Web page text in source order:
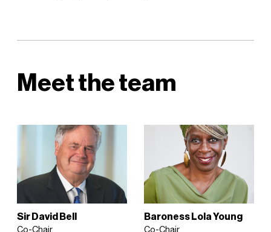
Meet the team
Sir David Bell
Co-Chair
Baroness Lola Young
Co-Chair